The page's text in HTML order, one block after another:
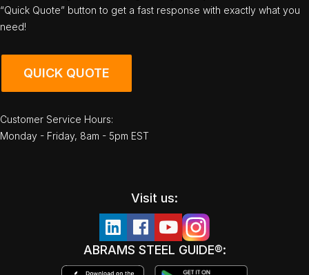
“Quick Quote” button to get a fast response with exactly what you
need!
QUICK QUOTE
Customer Service Hours:
Monday - Friday, 8am - 5pm EST
Visit us:
ABRAMS STEEL GUIDE®: